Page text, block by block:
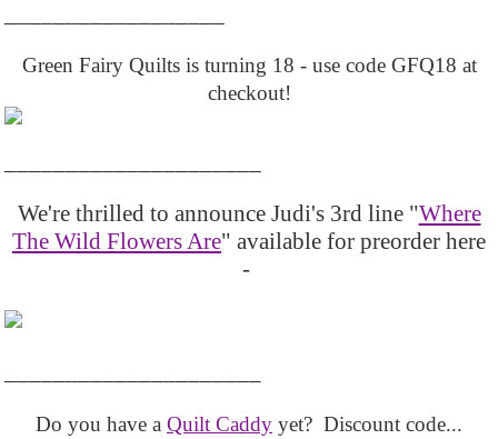
Green Fairy Quilts is turning 18 - use code GFQ18 at
checkout!
We're thrilled to announce Judi's 3rd line "Where
The Wild Flowers Are" available for preorder here
-
Do you have a Quilt Caddy yet? Discount code...